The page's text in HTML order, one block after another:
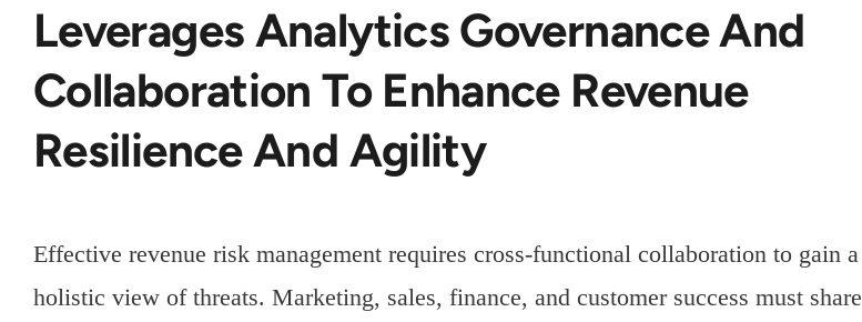
Leverages Analytics Governance And
Collaboration To Enhance Revenue
Resilience And Agility
Effective revenue risk management requires cross-functional collaboration to gain a
holistic view of threats. Marketing, sales, finance, and customer success must share